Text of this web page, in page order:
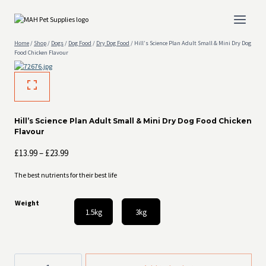
Home/ Shop/ Dogs/ Dog Food / Dry Dog Food / Hill’s Science Plan Adult Small & Mini Dry Dog
Food Chicken Flavour
Hill’s Science Plan Adult Small & Mini Dry Dog Food Chicken
Flavour
£13.99– £23.99Price
£13.99
£23.99
The best nutrients for their best life
Weight
1.5kg 3kg